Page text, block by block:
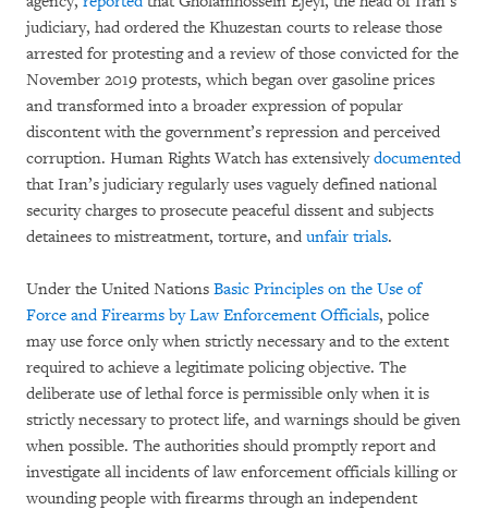
judiciary, had ordered the Khuzestan courts to release those
arrested for protesting and a review of those convicted for the
November 2019 protests, which began over gasoline prices
and transformed into a broader expression of popular
discontent with the government’s repression and perceived
corruption. Human Rights Watch has extensivelydocumented
that Iran’s judiciary regularly uses vaguely defined national
security charges to prosecute peaceful dissent and subjects
detainees to mistreatment, torture, and unfair trials.
Under the United Nations Basic Principles on the Use of
Force and Firearms by Law Enforcement Officials, police
may use force only when strictly necessary and to the extent
required to achieve a legitimate policing objective. The
deliberate use of lethal force is permissible only when it is
strictly necessary to protect life, and warnings should be given
when possible. The authorities should promptly report and
investigate all incidents of law enforcement officials killing or
wounding people with firearms through an independent